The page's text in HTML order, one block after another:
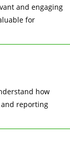
and engaging
for
how
reporting